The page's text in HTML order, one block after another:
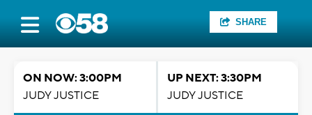
SHARE
ON NOW: 3:00PM
JUDY JUSTICE
UP NEXT: 3:30PM
JUDY JUSTICE